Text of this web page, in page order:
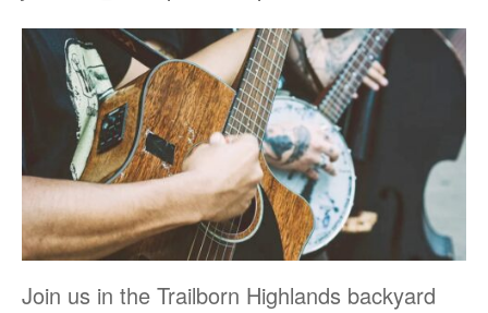
Join us in the Trailborn Highlands backyard